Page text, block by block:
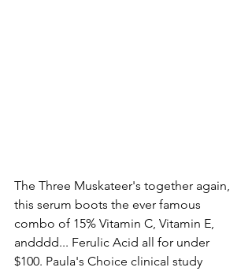
The Three Muskateer's together again,
this serum boots the ever famous
combo of 15% Vitamin C, Vitamin E,
andddd... Ferulic Acid all for under
$100. Paula's Choice clinical study